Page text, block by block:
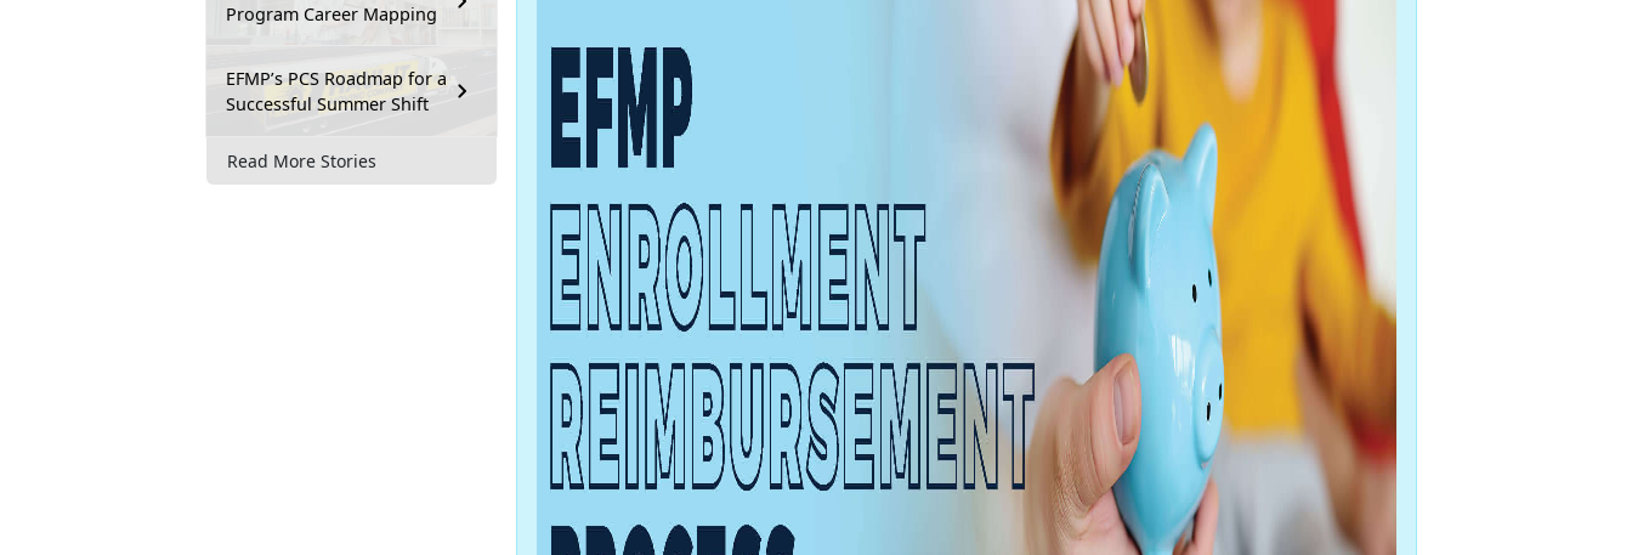
Program Career Mapping
EFMP’s PCS Roadmap for a
Successful Summer Shift
Read More Stories